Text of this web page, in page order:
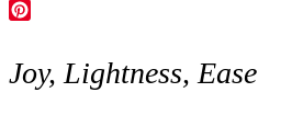
X
Joy, Lightness, Ease